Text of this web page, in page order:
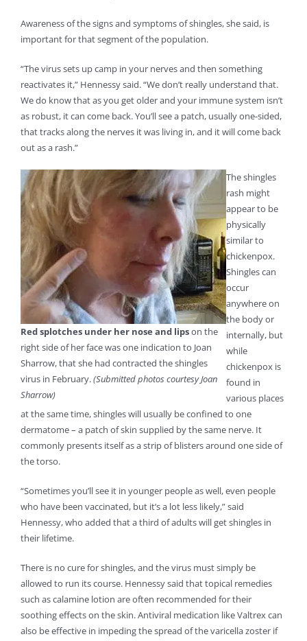
Awareness of the signs and symptoms of shingles, she said, is
important for that segment of the population.
“The virus sets up camp in your nerves and then something
reactivates it,” Hennessy said. “We don’t really understand that.
We do know that as you get older and your immune system isn’t
as robust, it can come back. You’ll see a patch, usually one-sided,
that tracks along the nerves it was living in, and it will come back
out as a rash.”
Red splotches under her nose and lipson the
right side of her face was one indication to Joan
Sharrow, that she had contracted the shingles
virus in February.(Submitted photos courtesy Joan
Sharrow)
The shingles
rash might
appear to be
physically
similar to
chickenpox.
Shingles can
occur
anywhere on
the body or
internally, but
while
chickenpox is
found in
various places
at the same time, shingles will usually be confined to one
dermatome – a patch of skin supplied by the same nerve. It
commonly presents itself as a strip of blisters around one side of
the torso.
“Sometimes you’ll see it in younger people as well, even people
who have been vaccinated, but it’s a lot less likely,” said
Hennessy, who added that a third of adults will get shingles in
their lifetime.
There is no cure for shingles, and the virus must simply be
allowed to run its course. Hennessy said that topical remedies
such as calamine lotion are often recommended for their
soothing effects on the skin. Antiviral medication like Valtrex can
also be effective in impeding the spread of the varicella zoster if